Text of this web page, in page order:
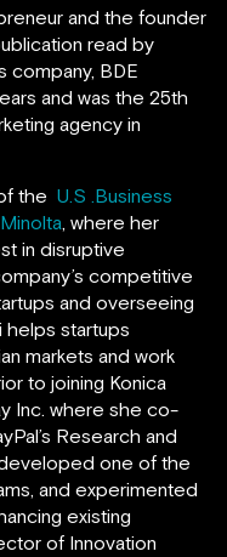
and the founder
read by
company, BDE
and was the 25th
agency in
the U.S .Business
, where her
in disruptive
competitive
and overseeing
helps startups
markets and work
to joining Konica
Inc. where she co-
Research and
one of the
and experimented
existing
of Innovation